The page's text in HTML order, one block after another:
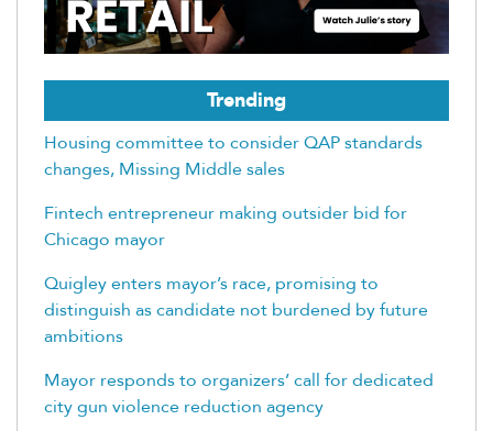
Trending
Housing committee to consider QAP standards
changes, Missing Middle sales
Fintech entrepreneur making outsider bid for
Chicago mayor
Quigley enters mayor’s race, promising to
distinguish as candidate not burdened by future
ambitions
Mayor responds to organizers’ call for dedicated
city gun violence reduction agency